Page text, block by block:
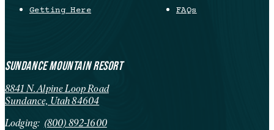
Getting Here
FAQs
SUNDANCE MOUNTAIN RESORT
8841 N. Alpine Loop Road
Sundance, Utah 84604
Lodging: (800) 892-1600